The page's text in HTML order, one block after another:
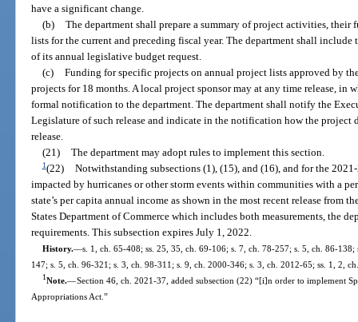
have a significant change.
(b) The department shall prepare a summary of project activities, their
lists for the current and preceding fiscal year. The department shall include
of its annual legislative budget request.
(c) Funding for specific projects on annual project lists approved by
projects for 18 months. A local project sponsor may at any time release, in
formal notification to the department. The department shall notify the
Legislature of such release and indicate in the notification how the project
release.
(21) The department may adopt rules to implement this section.
1(22) Notwithstanding subsections (1), (15), and (16), and for the
impacted by hurricanes or other storm events within communities with a
state’s per capita annual income as shown in the most recent release from
States Department of Commerce which includes both measurements, the
requirements. This subsection expires July 1, 2022.
History.—s. 1, ch. 65-408; ss. 25, 35, ch. 69-106; s. 7, ch. 78-257; s. 5, ch. 86-
147; s. 5, ch. 96-321; s. 3, ch. 98-311; s. 9, ch. 2000-346; s. 3, ch. 2012-65; ss. 1, 2,
1Note.—Section 46, ch. 2021-37, added subsection (22) “[i]n order to implement
Appropriations Act.”